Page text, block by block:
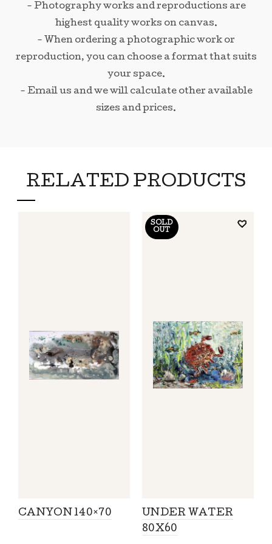
- Photography works and reproductions are
highest quality works on canvas.
- When ordering a photographic work or
reproduction, you can choose a format that suits
your space.
- Email us and we will calculate other available
sizes and prices.
RELATED PRODUCTS
CANYON 140×70
SOLD
OUT
UNDER WATER
80X60